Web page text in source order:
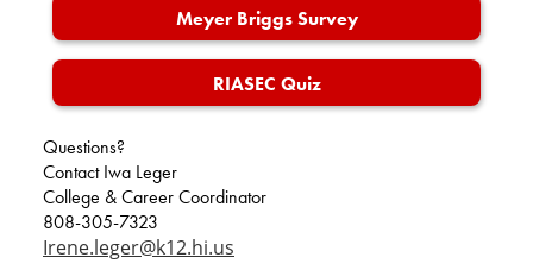
Meyer Briggs Survey
RIASEC Quiz
Questions?
Contact Iwa Leger
College & Career Coordinator
808-305-7323
Irene.leger@k12.hi.us